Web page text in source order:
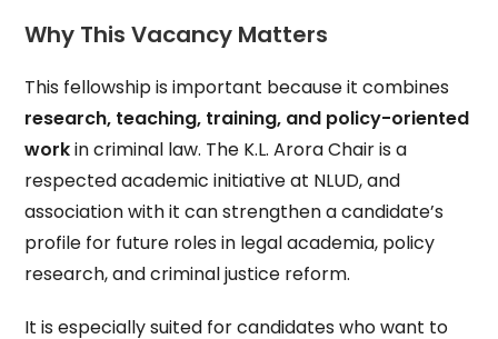
Why This Vacancy Matters
This fellowship is important because it combines
research, teaching, training, and policy-oriented
workin criminal law. The K.L. Arora Chair is a
respected academic initiative at NLUD, and
association with it can strengthen a candidate’s
profile for future roles in legal academia, policy
research, and criminal justice reform.
It is especially suited for candidates who want to